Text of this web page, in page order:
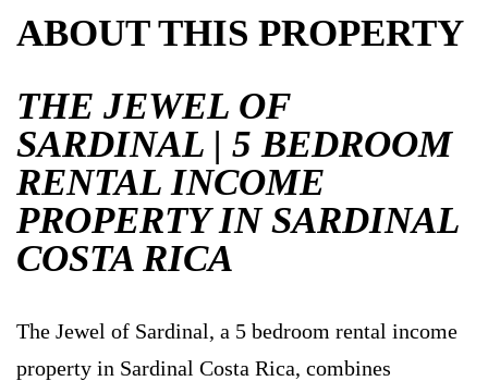
ABOUT THIS PROPERTY
THE JEWEL OF
SARDINAL | 5 BEDROOM
RENTAL INCOME
PROPERTY IN SARDINAL
COSTA RICA
The Jewel of Sardinal, a 5 bedroom rental income
property in Sardinal Costa Rica, combines